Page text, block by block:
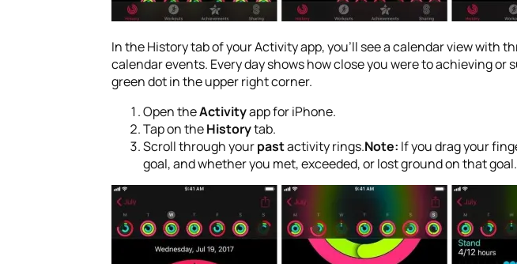
In the History tab of your Activity app, you’ll see a calendar view
calendar events. Every day shows how close you were to achieving
green dot in the upper right corner.
Open theActivityapp for iPhone.
Tap on theHistorytab.
Scroll through yourpastactivity rings.Note: If you drag your
goal, and whether you met, exceeded, or lost ground on that goal.